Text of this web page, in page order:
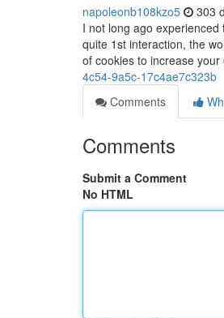
napoleonb108kzo5 303
I not long ago
quite 1st interaction, the
of cookies to increase
4c54-9a5c-17c4ae7c323b
Comments
Comments
Submit a Comment
No HTML